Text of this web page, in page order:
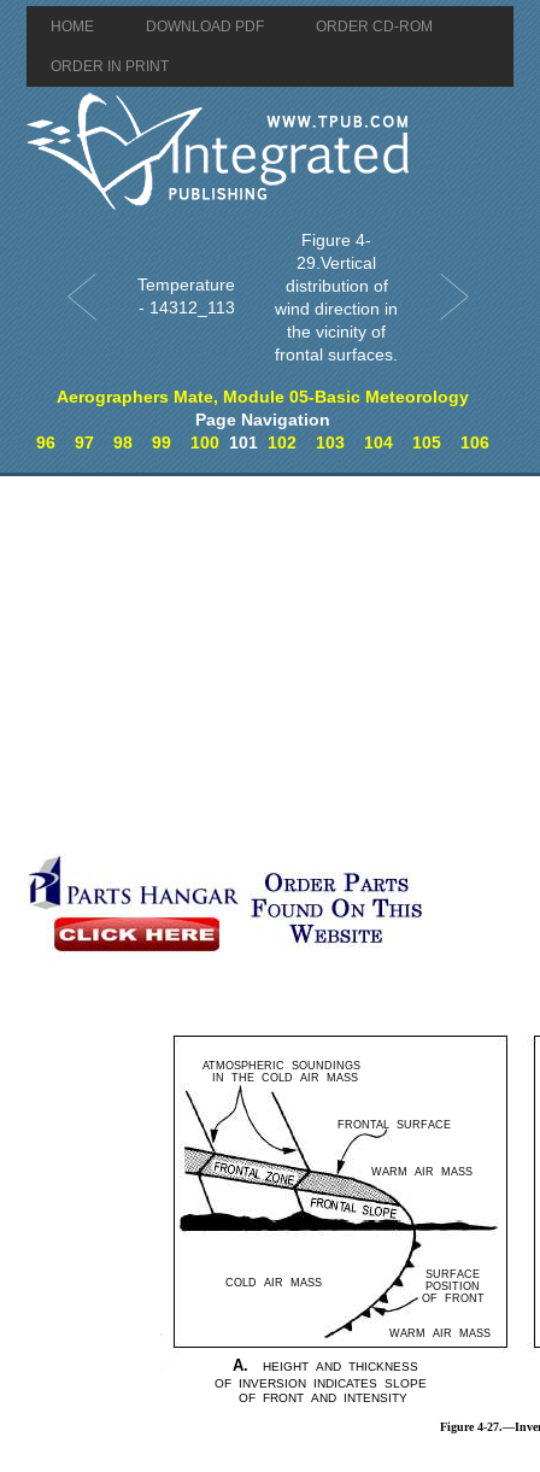
HOME DOWNLOAD PDF ORDER CD-ROM
ORDER IN PRINT
Temperature
- 14312_113
Figure 4-
29.Vertical
distribution of
wind direction in
the vicinity of
frontal surfaces.
Aerographers Mate, Module 05-Basic Meteorology
Page Navigation
96
97 98 99 100 101 102 103 104 105 106
ATMOSPHERIC SOUNDINGS
IN THE COLD AIR MASS
FRONTAL SURFACE
WARM AIR MASS
COLD AIR MASS
SURFACE
POSITION
OF FRONT
WARM AIR MASS
A.HEIGHT AND THICKNESS
OF INVERSION INDICATES SLOPE
OF FRONT AND INTENSITY
Figure 4-